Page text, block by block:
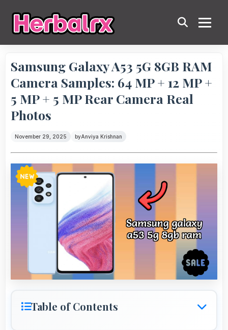
Samsung Galaxy A53 5G 8GB RAM
Camera Samples: 64 MP + 12 MP +
5 MP + 5 MP Rear Camera Real
Photos
November 29, 2025 byAnviya Krishnan
Table of Contents